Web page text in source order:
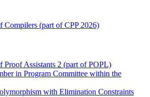
Compilers (part of CPP 2026)
Proof Assistants 2 (part of POPL)
in Program Committee within the
with Elimination Constraints